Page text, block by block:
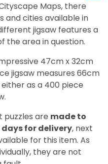
Maps, there
and cities available in
jigsaw features a
the area in question.
47cm x 32cm
jigsaw measures 66cm
as a 400 piece
puzzles are made to
days for delivery, next
for this item. As
they are not